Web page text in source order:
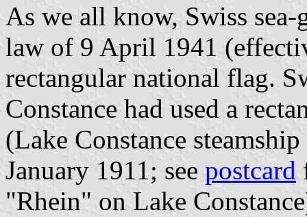
As we all know, Swiss
law of 9 April 1941
rectangular national flag.
Constance had used a
(Lake Constance
January 1911; see postcard
"Rhein" on Lake